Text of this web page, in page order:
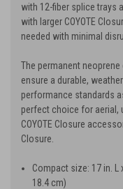
with 12-fiber splice trays
with larger COYOTE
needed with minimal
The permanent neoprene
ensure a durable,
performance standards
perfect choice for aerial,
COYOTE Closure
Closure.
Compact size: 17 in. L
18.4 cm)